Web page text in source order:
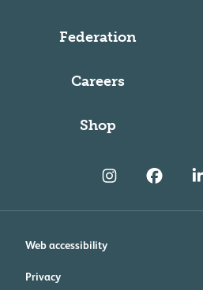
Federation
Careers
Shop
Web accessibility
Privacy